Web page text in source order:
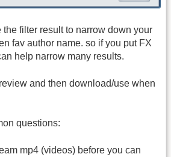
filter result to narrow down your
fav author name. so if you put FX
help narrow many results.
and then download/use when
questions:
mp4 (videos) before you can